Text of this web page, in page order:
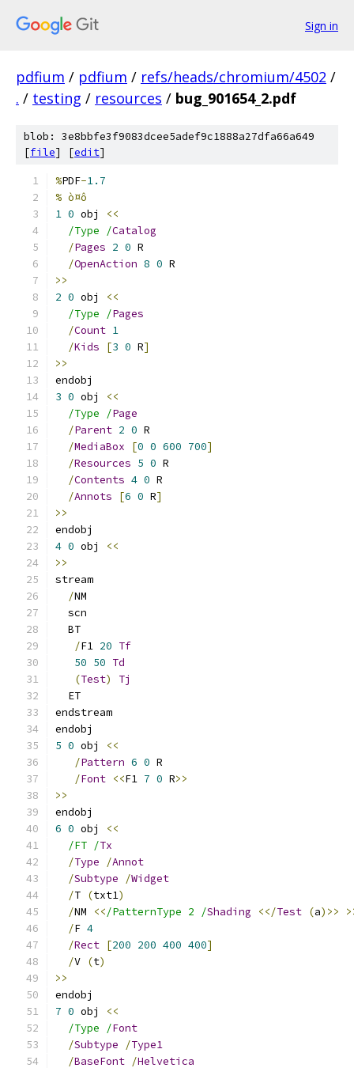
Sign in
pdfium / pdfium / refs/heads/chromium/4502 /
. / testing / resources / bug_901654_2.pdf
blob: 3e8bbfe3f9083dcee5adef9c1888a27dfa66a649
[file] [edit]
%PDF-1.7
% ò¤ô
1 0 obj
<<
/Type /Catalog
/Pages 2 0 R
/OpenAction 8 0 R
>>
2 0 obj
<<
/Type /Pages
/Count 1
/Kids [3 0 R]
>>
endobj
3 0 obj
<<
/Type /Page
/Parent 2 0 R
/MediaBox [0 0 600 700]
/Resources 5 0 R
/Contents 4 0 R
/Annots [6 0 R]
>>
endobj
4 0 obj
<<
>>
stream
/NM
  scn
  BT
/F1 20 Tf
50 50 Td
(Test)
Tj
  ET
endstream
endobj
5 0 obj
<<
/Pattern 6 0 R
/Font <<F1 7 0 R>>
>>
endobj
6 0 obj
<<
/FT /Tx
/Type /Annot
/Subtype /Widget
/T (txt1)
/NM <</PatternType 2 /Shading <</Test (a)>>
/F 4
/Rect [200 200 400 400]
/V (t)
>>
endobj
7 0 obj
<<
/Type /Font
/Subtype /Type1
/BaseFont /Helvetica